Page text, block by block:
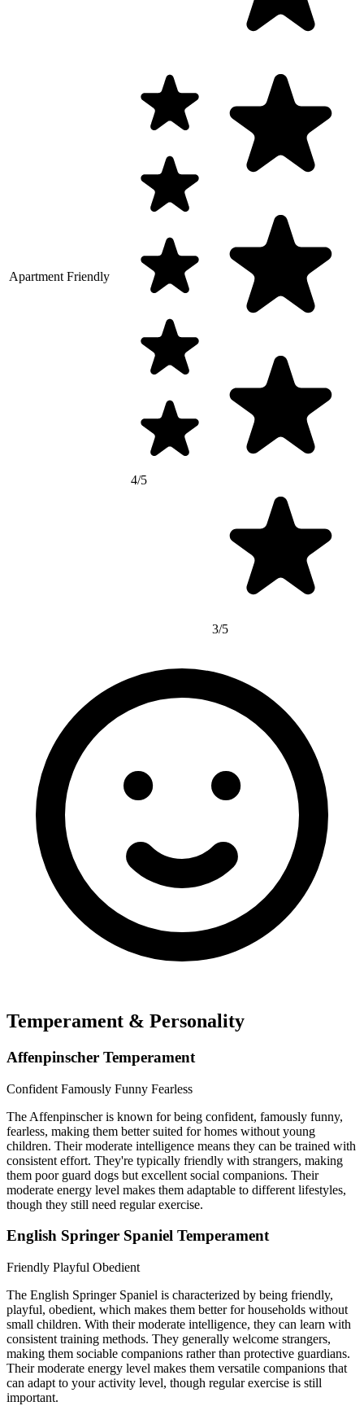
Apartment Friendly
4/5
3/5
Temperament & Personality
Affenpinscher Temperament
Confident Famously Funny Fearless
The Affenpinscher is known for being confident, famously funny,
fearless, making them better suited for homes without young
children. Their moderate intelligence means they can be trained with
consistent effort. They're typically friendly with strangers, making
them poor guard dogs but excellent social companions. Their
moderate energy level makes them adaptable to different lifestyles,
though they still need regular exercise.
English Springer Spaniel Temperament
Friendly Playful Obedient
The English Springer Spaniel is characterized by being friendly,
playful, obedient, which makes them better for households without
small children. With their moderate intelligence, they can learn with
consistent training methods. They generally welcome strangers,
making them sociable companions rather than protective guardians.
Their moderate energy level makes them versatile companions that
can adapt to your activity level, though regular exercise is still
important.